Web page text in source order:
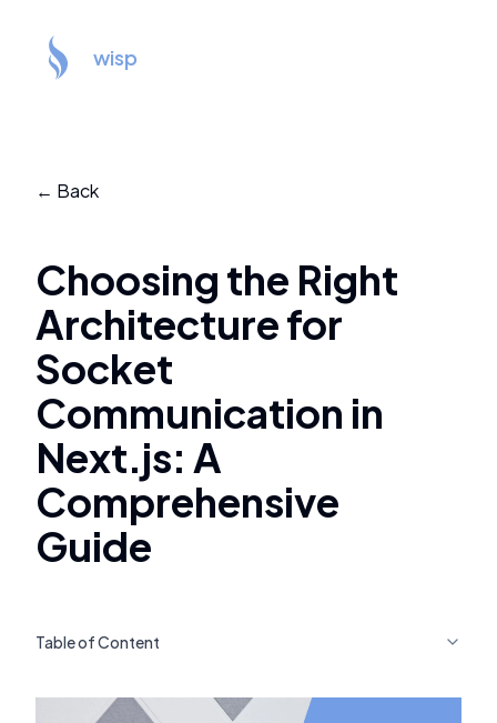
wisp
← Back
Choosing the Right
Architecture for
Socket
Communication in
Next.js: A
Comprehensive
Guide
Table of Content